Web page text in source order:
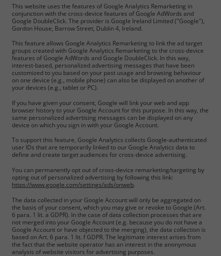
This website uses the features of Google Analytics Remarketing in
conjunction with the cross-device features of Google AdWords and
Google DoubleClick. The provider is Google Ireland Limited ("Google"),
Gordon House, Barrow Street, Dublin 4, Ireland.
This feature allows Google Analytics Remarketing to link the ad target
groups created with Google Analytics Remarketing to the cross-device
features of Google AdWords and Google DoubleClick. In this way,
interest-based, personalized advertising messages that have been
customized to you based on your past usage and browsing behaviour
on one device (e.g., mobile phone) can also be displayed on another of
your devices (e.g., tablet or PC).
If you have given your consent, Google will link your web and app
browser history to your Google Account for this purpose. In this way, the
same personalized advertising messages can be displayed on any
device on which you sign in with your Google Account.
To support this feature, Google Analytics collects Google-authenticated
user IDs that are temporarily linked to our Google Analytics data to
define and create target audiences for cross-device advertising.
You can permanently opt out of cross-device remarketing/targeting by
opting out of personalized advertising by following this link:
https://www.google.com/settings/ads/onweb.
The data collected in your Google Account will only be aggregated on
the basis of your consent, which you may give or revoke to Google (Art.
6 para. 1 lit. a GDPR). In the case of data collection processes that are
not merged into your Google Account (e.g. because you do not have a
Google Account or have objected to the merging), the data collection is
based on Art. 6 para. 1 lit. f GDPR. The legitimate interest arises from
the fact that the website operator has an interest in the anonymous
analysis of website visitors for advertising purposes.